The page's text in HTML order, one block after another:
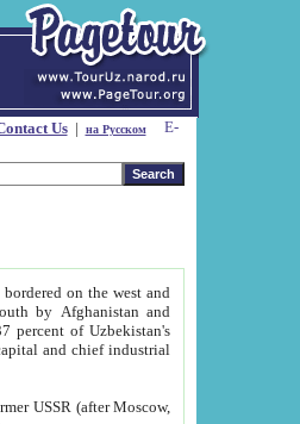
Us| на Русском
on the west and
by Afghanistan and
percent of Uzbekistan's
and chief industrial
USSR (after Moscow,